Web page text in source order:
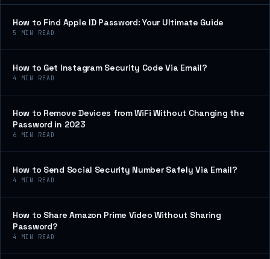
How to Find Apple ID Password: Your Ultimate Guide
5 MIN READ
How to Get Instagram Security Code Via Email?
4 MIN READ
How to Remove Devices from WiFi Without Changing the
Password in 2023
6 MIN READ
How to Send Social Security Number Safely Via Email?
4 MIN READ
How to Share Amazon Prime Video Without Sharing
Password?
4 MIN READ